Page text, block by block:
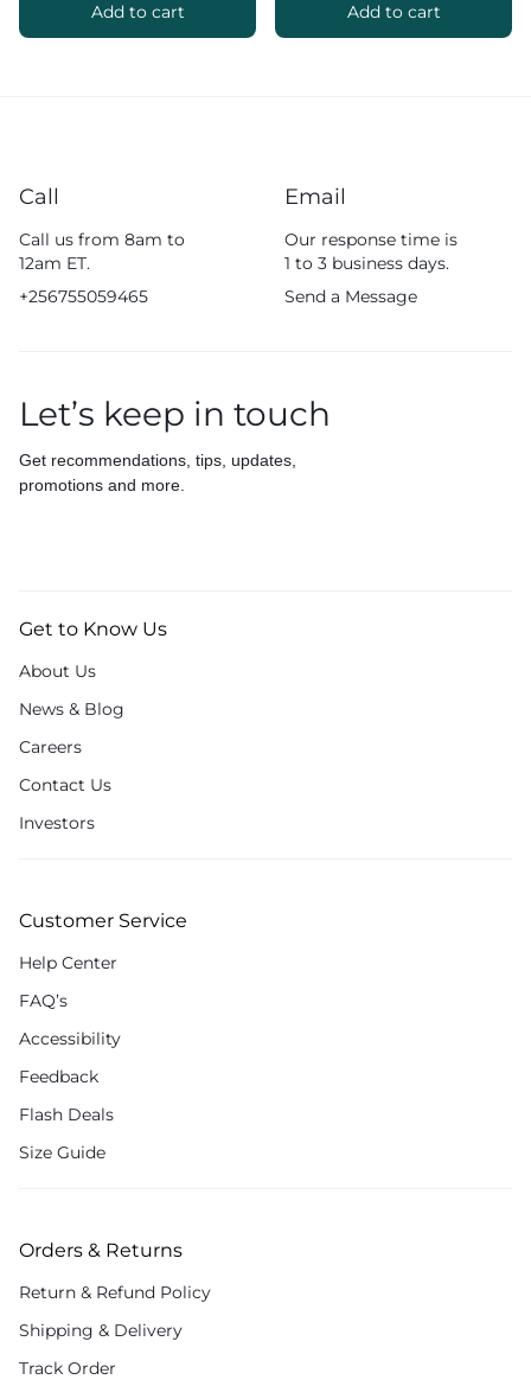
Add to cart Add to cart
Call
Call us from 8am to
12am ET.
+256755059465
Email
Our response time is
1 to 3 business days.
Send a Message
Let’s keep in touch
Get recommendations, tips, updates,
promotions and more.
Get to Know Us
About Us
News & Blog
Careers
Contact Us
Investors
Customer Service
Help Center
FAQ’s
Accessibility
Feedback
Flash Deals
Size Guide
Orders & Returns
Return & Refund Policy
Shipping & Delivery
Track Order